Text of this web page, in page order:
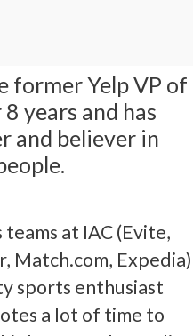
former Yelp VP of
years and has
and believer in
at IAC (Evite,
Match.com, Expedia)
sports enthusiast
a lot of time to